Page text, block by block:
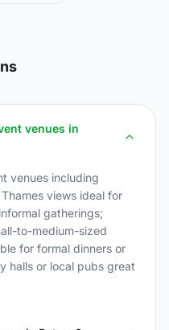
venues in
venues including
views ideal for
gatherings;
to-medium-sized
for formal dinners or
halls or local pubs great